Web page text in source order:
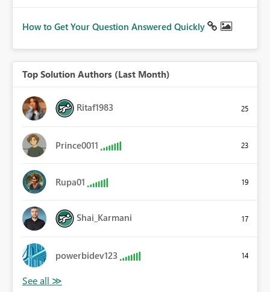
How to Get Your Question Answered Quickly
Top Solution Authors (Last Month)
Ritaf1983 25
Prince0011 23
Rupa01 19
Shai_Karmani 17
powerbidev123 14